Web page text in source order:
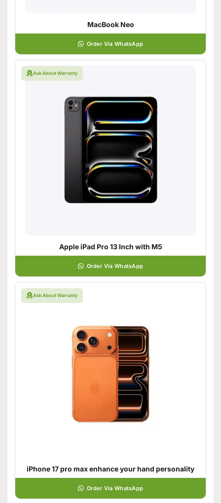
MacBook Neo
Order Via WhatsApp
Ask About Warranty
Apple iPad Pro 13 Inch with M5
Order Via WhatsApp
Ask About Warranty
iPhone 17 pro max enhance your hand personality
Order Via WhatsApp